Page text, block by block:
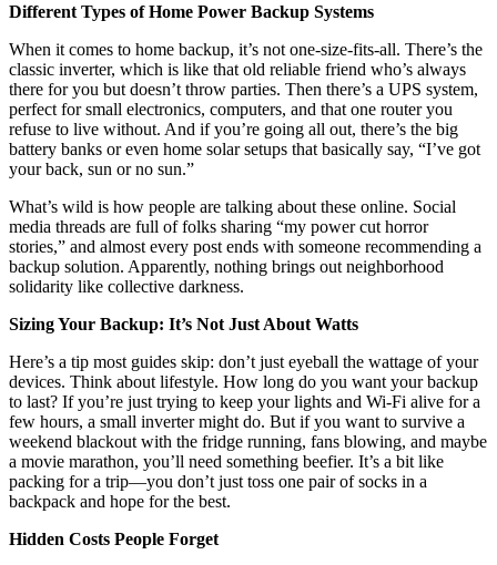
Different Types of Home Power Backup Systems
When it comes to home backup, it’s not one-size-fits-all. There’s the
classic inverter, which is like that old reliable friend who’s always
there for you but doesn’t throw parties. Then there’s a UPS system,
perfect for small electronics, computers, and that one router you
refuse to live without. And if you’re going all out, there’s the big
battery banks or even home solar setups that basically say, “I’ve got
your back, sun or no sun.”
What’s wild is how people are talking about these online. Social
media threads are full of folks sharing “my power cut horror
stories,” and almost every post ends with someone recommending a
backup solution. Apparently, nothing brings out neighborhood
solidarity like collective darkness.
Sizing Your Backup: It’s Not Just About Watts
Here’s a tip most guides skip: don’t just eyeball the wattage of your
devices. Think about lifestyle. How long do you want your backup
to last? If you’re just trying to keep your lights and Wi-Fi alive for a
few hours, a small inverter might do. But if you want to survive a
weekend blackout with the fridge running, fans blowing, and maybe
a movie marathon, you’ll need something beefier. It’s a bit like
packing for a trip—you don’t just toss one pair of socks in a
backpack and hope for the best.
Hidden Costs People Forget